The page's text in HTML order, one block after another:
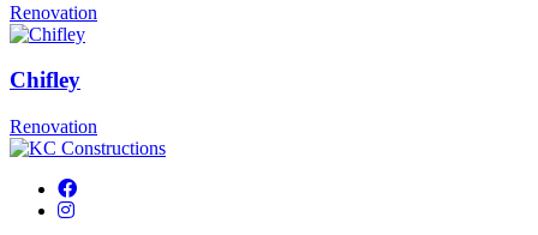
Renovation
Chifley
Renovation